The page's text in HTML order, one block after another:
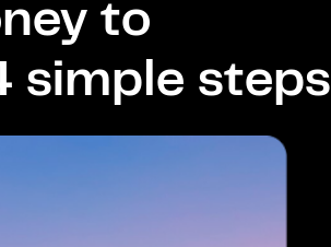
to
simple steps